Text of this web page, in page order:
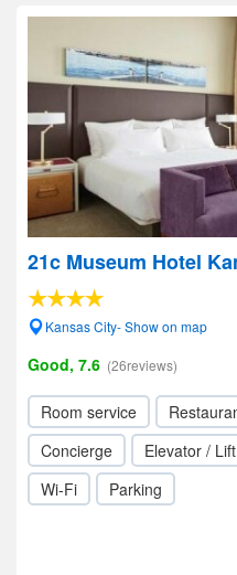
21c Museum Hotel
Kansas City- Show on map
Good, 7.6 (26reviews)
Room service
Concierge
Elevator / Lift
Wi-Fi
Parking